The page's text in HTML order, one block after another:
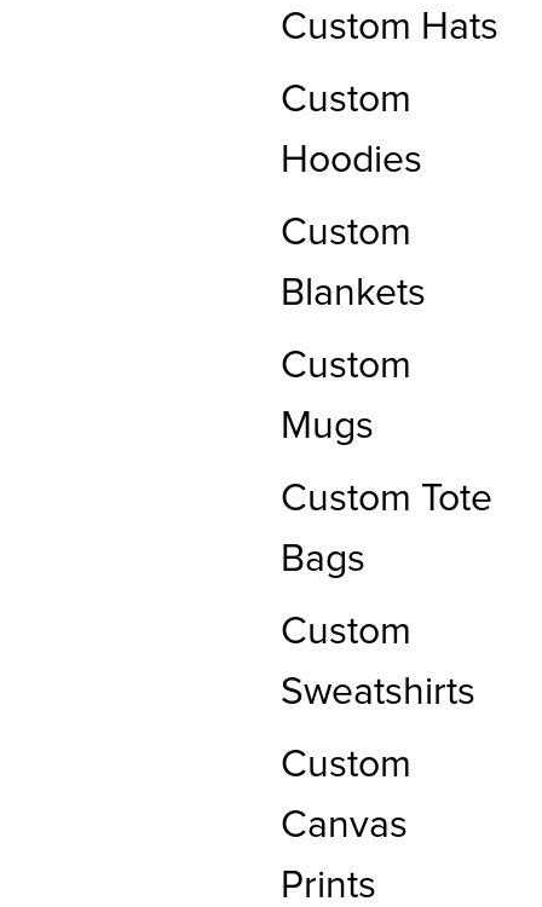
Custom Hats
Custom
Hoodies
Custom
Blankets
Custom
Mugs
Custom Tote
Bags
Custom
Sweatshirts
Custom
Canvas
Prints